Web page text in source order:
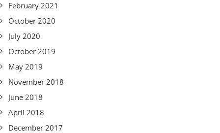
February 2021
October 2020
July 2020
October 2019
May 2019
November 2018
June 2018
April 2018
December 2017